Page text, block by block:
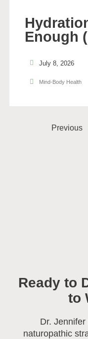
Enough
July 8, 2026
Mind-Body Health
Previous
Ready to
to
Dr.
naturopathic